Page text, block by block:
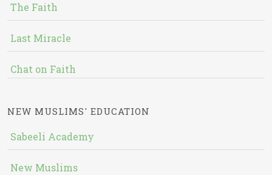
The Faith
Last Miracle
Chat on Faith
NEW MUSLIMS' EDUCATION
Sabeeli Academy
New Muslims